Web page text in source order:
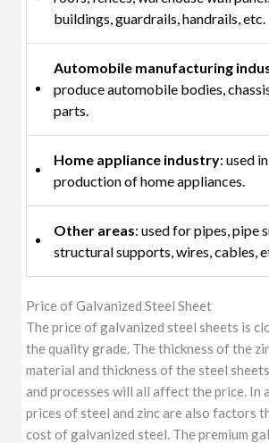
buildings, guardrails, handrails, etc.
Automobile manufacturing
produce automobile bodies,
parts.
Home appliance industry: used
production of home appliances.
Other areas: used for pipes, pipe
structural supports, wires, cables,
Price of Galvanized Steel Sheet
The price of galvanized steel sheets is
the quality grade. The thickness of the
material and thickness of the steel
and processes will all affect the price. In
prices of steel and zinc are also factors
cost of galvanized steel. The premium